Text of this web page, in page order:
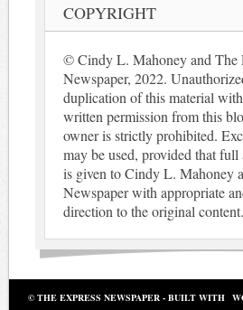
COPYRIGHT
© Cindy L. Mahoney and The
Newspaper, 2022.
duplication of this material
written permission from this
owner is strictly prohibited.
may be used, provided that full
is given to Cindy L. Mahoney
Newspaper with appropriate
direction to the original content.
© THE EXPRESS NEWSPAPER - BUILT WITH